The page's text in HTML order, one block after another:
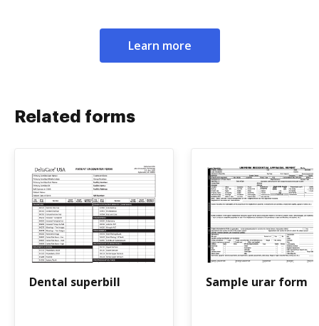
Learn more
Related forms
Dental superbill Sample urar form